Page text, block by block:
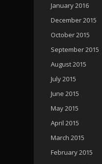
January 2016
December 2015
October 2015
September 2015
August 2015
July 2015
June 2015
May 2015
April 2015
March 2015
February 2015